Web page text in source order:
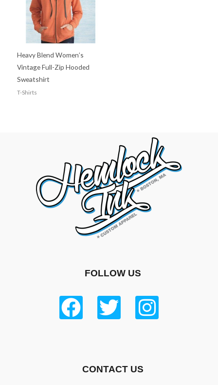
Heavy Blend Women’s
Vintage Full-Zip Hooded
Sweatshirt
T-Shirts
FOLLOW US
CONTACT US